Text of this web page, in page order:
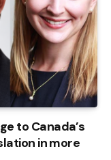
to Canada’s
in more